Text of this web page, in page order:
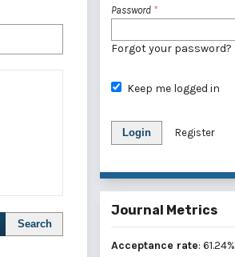
Search
Password *
Forgot your password?
Keep me logged in
Login Register
Journal Metrics
Acceptance rate: 61.24%